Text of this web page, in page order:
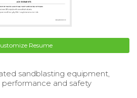
Resume
sandblasting equipment,
and safety